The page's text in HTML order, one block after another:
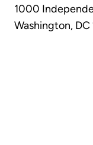
1000
Washington,